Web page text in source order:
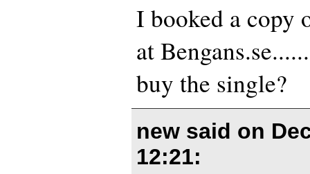
I booked a copy
at
buy the single?
new said on
12:21: